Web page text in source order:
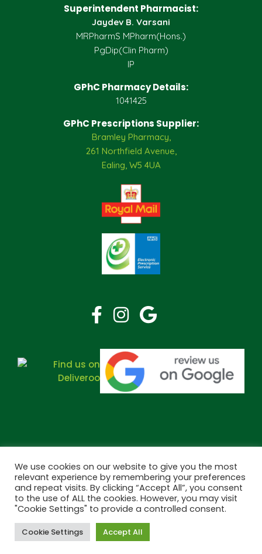
Superintendent Pharmacist:
Jaydev B. Varsani
MRPharmS MPharm(Hons.)
PgDip(Clin Pharm)
IP
GPhC Pharmacy Details:
1041425
GPhC Prescriptions Supplier:
Bramley Pharmacy,
261 Northfield Avenue,
Ealing, W5 4UA
Copyright © 2026 Bramley Pharmacy. All Rights Reserved.
Made byPharmacy Mentor
Cookies Terms & Conditions
We use cookies on our website to give you the most
relevant experience by remembering your preferences
and repeat visits. By clicking “Accept All”, you consent
to the use of ALL the cookies. However, you may visit
"Cookie Settings" to provide a controlled consent.
Cookie Settings Accept All